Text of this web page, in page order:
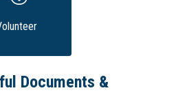
Documents &